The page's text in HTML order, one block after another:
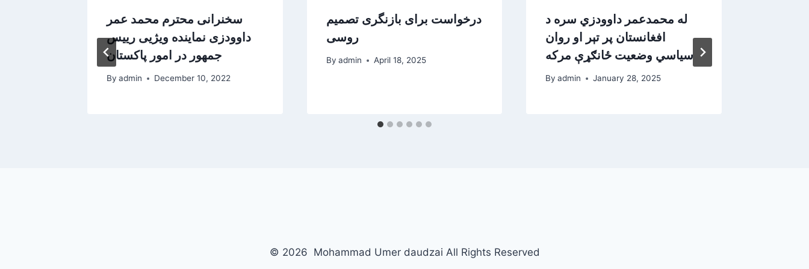
سخنرانی محترم محمد عمر
داوودزی نماینده ویژیی رییس
جمهور در امور پاکستان
By admin December 10, 2022
روسی
By admin April 18, 2025
له محمدعمر داوودزي سره د
افغانستان پر تېر او روان
سیاسي وضعیت ځانګړې مرکه
By admin January 28, 2025
© 2026 Mohammad Umer daudzai All Rights Reserved